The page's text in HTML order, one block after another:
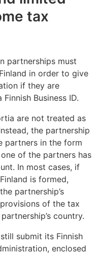
software
software, provided
partnership.
indicated on the
hours
the Tax
at the latest.
is available at ytj.fi.
if the partners’
the deduction
on your tax
tax
partnerships must
in order to give
if they are
Business ID.
are not treated as
the partnership
partners in the form
of the partners has
In most cases, if
is formed,
partnership’s
of the tax
country.
submit its Finnish
enclosed